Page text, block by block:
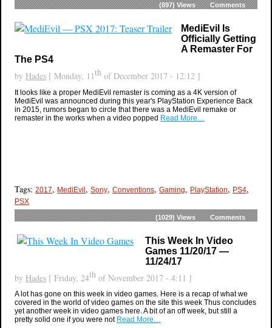
(897)Views Comments
MediEvil Is
Officially Getting
A Remaster For
The PS4
by Hades [ Monday, 11th of December 2017 - 12:12 ]
It looks like a proper MediEvil remaster is coming as a 4K version of
MediEvil was announced during this year's PlayStation Experience Back
in 2015, rumors began to circle that there was a MediEvil remake or
remaster in the works when a video popped Read More…
Tags:2017, MediEvil,Sony, Conventions,Gaming, PlayStation, PS4,
PSX
(1029)Views Comments
This Week In Video
Games 11/20/17 —
11/24/17
by Hades [ Friday, 24th of November 2017 - 4:11 ]
A lot has gone on this week in video games. Here is a recap of what we
covered in the world of video games on the site this week Thus concludes
yet another week in video games here. A bit of an off week, but still a
pretty solid one if you were not Read More…